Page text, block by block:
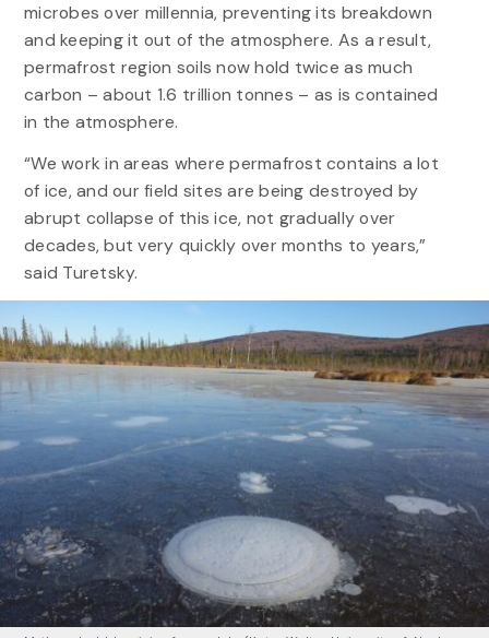
microbes over millennia, preventing its breakdown
and keeping it out of the atmosphere. As a result,
permafrost region soils now hold twice as much
carbon – about 1.6 trillion tonnes – as is contained
in the atmosphere.
“We work in areas where permafrost contains a lot
of ice, and our field sites are being destroyed by
abrupt collapse of this ice, not gradually over
decades, but very quickly over months to years,”
said Turetsky.